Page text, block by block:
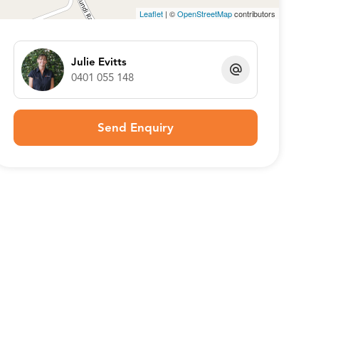
Leaflet| ©OpenStreetMapcontributors
Julie Evitts
0401 055 148
Send Enquiry